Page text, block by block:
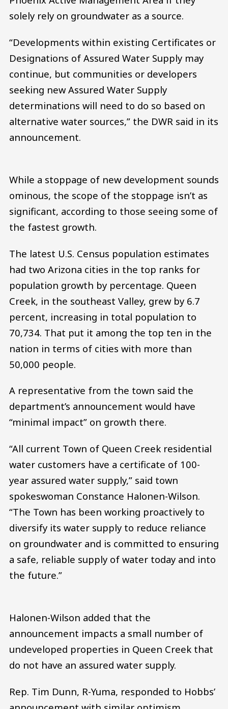
solely rely on groundwater as a source.
“Developments within existing Certificates or
Designations of Assured Water Supply may
continue, but communities or developers
seeking new Assured Water Supply
determinations will need to do so based on
alternative water sources,” the DWR said in its
announcement.
While a stoppage of new development sounds
ominous, the scope of the stoppage isn’t as
significant, according to those seeing some of
the fastest growth.
The latest U.S. Census population estimates
had two Arizona cities in the top ranks for
population growth by percentage. Queen
Creek, in the southeast Valley, grew by 6.7
percent, increasing in total population to
70,734. That put it among the top ten in the
nation in terms of cities with more than
50,000 people.
A representative from the town said the
department’s announcement would have
“minimal impact” on growth there.
“All current Town of Queen Creek residential
water customers have a certificate of 100-
year assured water supply,” said town
spokeswoman Constance Halonen-Wilson.
“The Town has been working proactively to
diversify its water supply to reduce reliance
on groundwater and is committed to ensuring
a safe, reliable supply of water today and into
the future.”
Halonen-Wilson added that the
announcement impacts a small number of
undeveloped properties in Queen Creek that
do not have an assured water supply.
Rep. Tim Dunn, R-Yuma, responded to Hobbs’